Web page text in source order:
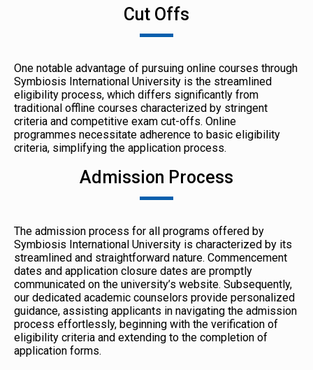
Cut Offs
One notable advantage of pursuing online courses through
Symbiosis International University is the streamlined
eligibility process, which differs significantly from
traditional offline courses characterized by stringent
criteria and competitive exam cut-offs. Online
programmes necessitate adherence to basic eligibility
criteria, simplifying the application process.
Admission Process
The admission process for all programs offered by
Symbiosis International University is characterized by its
streamlined and straightforward nature. Commencement
dates and application closure dates are promptly
communicated on the university’s website. Subsequently,
our dedicated academic counselors provide personalized
guidance, assisting applicants in navigating the admission
process effortlessly, beginning with the verification of
eligibility criteria and extending to the completion of
application forms.